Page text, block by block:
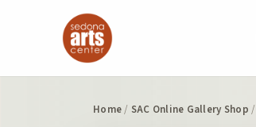
Home/ SAC Online Gallery Shop /